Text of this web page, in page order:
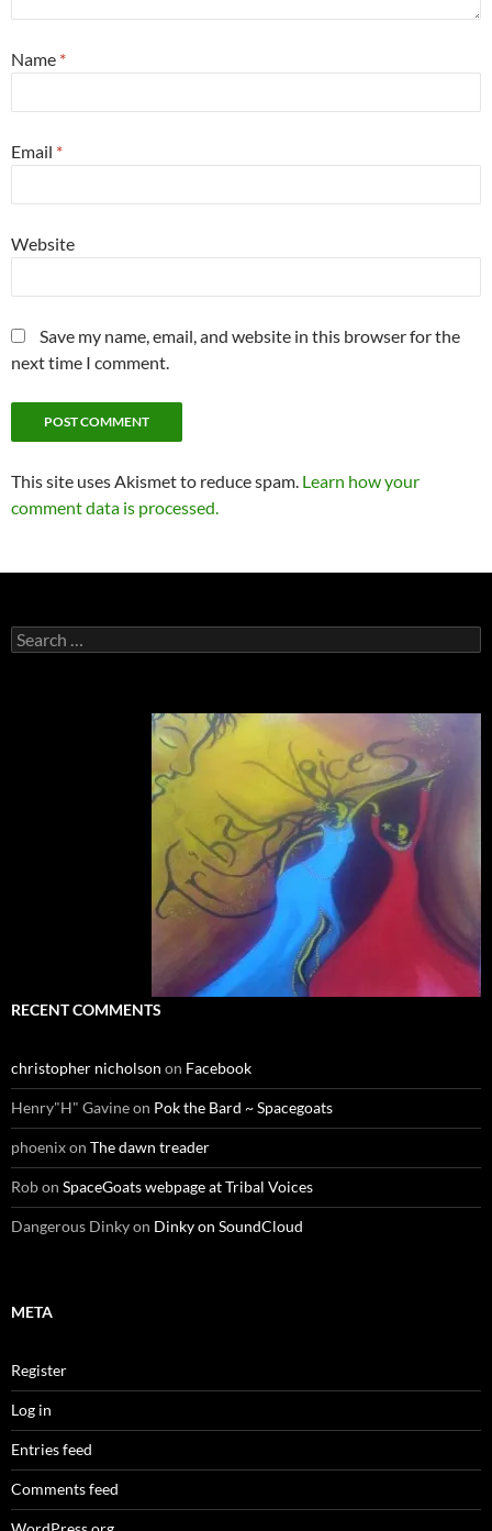
Name *
Email *
Website
Save my name, email, and website in this browser for the
next time I comment.
This site uses Akismet to reduce spam. Learn how your
comment data is processed.
Search
for:
RECENT COMMENTS
christopher nicholson on Facebook
Henry"H" Gavineon Pok the Bard ~ Spacegoats
phoenixon The dawn treader
Robon SpaceGoats webpage at Tribal Voices
Dangerous Dinkyon Dinky on SoundCloud
META
Register
Log in
Entries feed
Comments feed